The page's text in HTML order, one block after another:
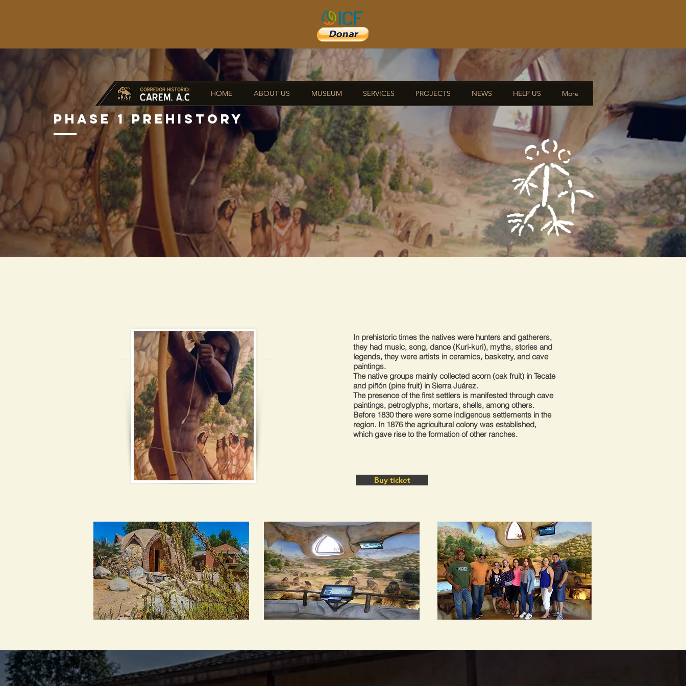
HOME ABOUT US MUSEUM SERVICES PROJECTS NEWS HELP US More
PHASE 1 PREHISTORY
In prehistoric times the natives were hunters and gatherers,
they had music, song, dance (Kuri-kuri), myths, stories and
legends, they were artists in ceramics, basketry, and cave
paintings.
The native groups mainly collected acorn (oak fruit) in Tecate
and piñón (pine fruit) in Sierra Juárez.
The presence of the first settlers is manifested through cave
paintings, petroglyphs, mortars, shells, among others.
Before 1830 there were some indigenous settlements in the
region. In 1876 the agricultural colony was established,
which gave rise to the formation of other ranches.
Buy ticket